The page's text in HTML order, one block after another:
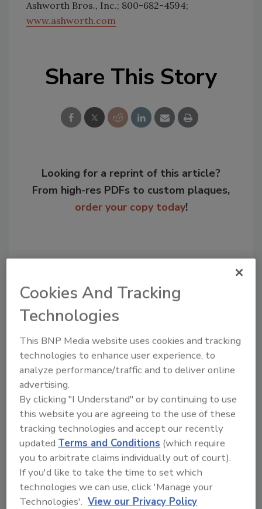
Ashworth Bros., Inc.; 800-682-4594;
www.ashworth.com
Share This Story
Looking for a reprint of this article?
From high-res PDFs to custom plaques,
order your copy today!
Recommended Content
to unlock your recommendations.
Already have an account? Sign In
Cookies And Tracking
Technologies
This BNP Media website uses cookies and tracking
technologies to enhance user experience, to
analyze performance/traffic and to deliver online
advertising.
By clicking "I Understand" or by continuing to use
this website you are agreeing to the use of these
tracking technologies and accept our recently
updated Terms and Conditions (which require
you to arbitrate claims individually out of court).
If you'd like to take the time to set which
technologies we can use, click 'Manage your
Technologies'. View our Privacy Policy